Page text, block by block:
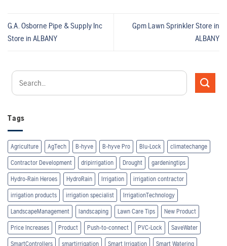
Tags
Agriculture AgTech B-hyve B-hyve Pro Blu-Lock climatechange
Contractor Development dripirrigation Drought gardeningtips
Hydro-Rain Heroes HydroRain Irrigation irrigation contractor
irrigation products irrigation specialist IrrigationTechnology
LandscapeManagement landscaping Lawn Care Tips New Product
Price Increases Product Push-to-connect PVC-Lock SaveWater
SmartControllers smartirrigation Smart Irrigation Smart Watering
G.A. Osborne Pipe & Supply Inc
Store in ALBANY
Gpm Lawn SprinklerStore in
ALBANY